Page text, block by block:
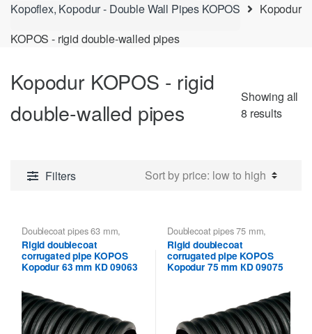
Kopoflex, Kopodur - Double Wall Pipes KOPOS
Kopodur
KOPOS - rigid double-walled pipes
Kopodur KOPOS - rigid
double-walled pipes
Showing all
8 results
Filters
Doublecoat pipes 63 mm,
Kopodur KOPOS - rigid double-
walled pipes,Kopoflex,
Kopodur - Double Wall Pipes
KOPOS
Rigid doublecoat
corrugated pipe KOPOS
Kopodur 63 mm КD 09063
Doublecoat pipes 75 mm,
Kopodur KOPOS - rigid double-
walled pipes,Kopoflex,
Kopodur - Double Wall Pipes
KOPOS
Rigid doublecoat
corrugated pipe KOPOS
Kopodur 75 mm КD 09075